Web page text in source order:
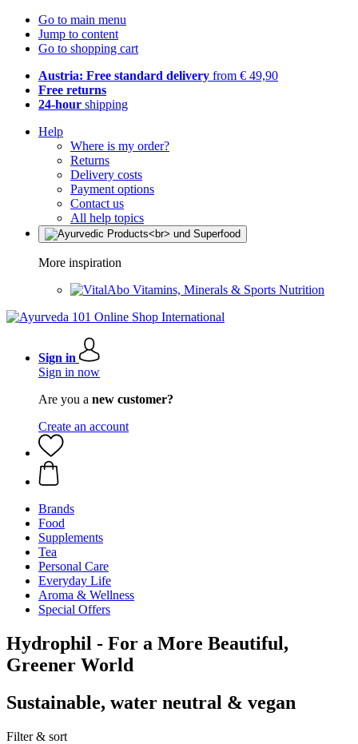
Go to main menu
Jump to content
Go to shopping cart
Austria: Free standard delivery from € 49,90
Free returns
24-hour shipping
Help
Where is my order?
Returns
Delivery costs
Payment options
Contact us
All help topics
More inspiration
Vitamins, Minerals & Sports Nutrition
Sign in
Sign in now
Are you a new customer?
Create an account
Brands
Food
Supplements
Tea
Personal Care
Everyday Life
Aroma & Wellness
Special Offers
Hydrophil - For a More Beautiful,
Greener World
Sustainable, water neutral & vegan
Filter & sort